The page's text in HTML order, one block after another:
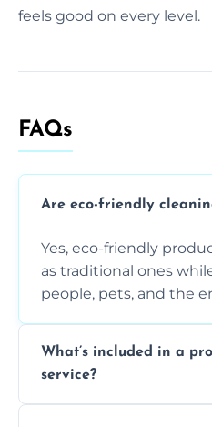
feels good on every level.
FAQs
Are eco-friendly
Yes, eco-friendly
as traditional ones
people, pets, and the
What’s included in a
service?